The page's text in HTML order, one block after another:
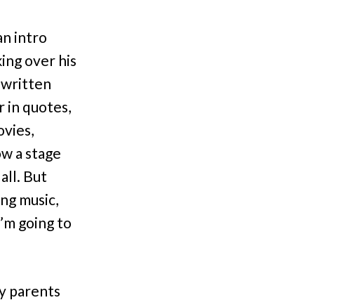
intro
over his
written
in quotes,
a stage
But
music,
going to
parents